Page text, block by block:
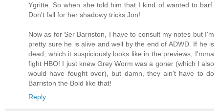
Ygritte. So when she told him that I kind of wanted to barf.
Don't fall for her shadowy tricks Jon!
Now as for Ser Barriston, I have to consult my notes but I'm
pretty sure he is alive and well by the end of ADWD. If he is
dead, which it suspiciously looks like in the previews, I'mma
fight HBO! I just knew Grey Worm was a goner (which I also
would have fought over), but damn, they ain't have to do
Barriston the Bold like that!
Reply